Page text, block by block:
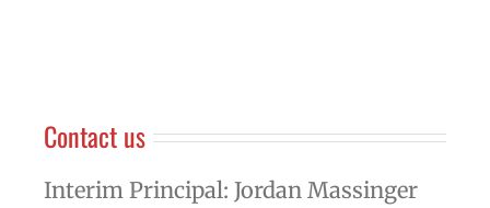
Contact us
Interim Principal: Jordan Massinger